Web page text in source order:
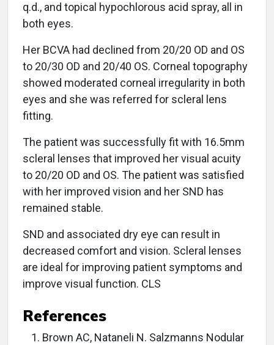
q.d., and topical hypochlorous acid spray, all in
both eyes.
Her BCVA had declined from 20/20 OD and OS
to 20/30 OD and 20/40 OS. Corneal topography
showed moderated corneal irregularity in both
eyes and she was referred for scleral lens
fitting.
The patient was successfully fit with 16.5mm
scleral lenses that improved her visual acuity
to 20/20 OD and OS. The patient was satisfied
with her improved vision and her SND has
remained stable.
SND and associated dry eye can result in
decreased comfort and vision. Scleral lenses
are ideal for improving patient symptoms and
improve visual function. CLS
References
Brown AC, Nataneli N. Salzmanns Nodular